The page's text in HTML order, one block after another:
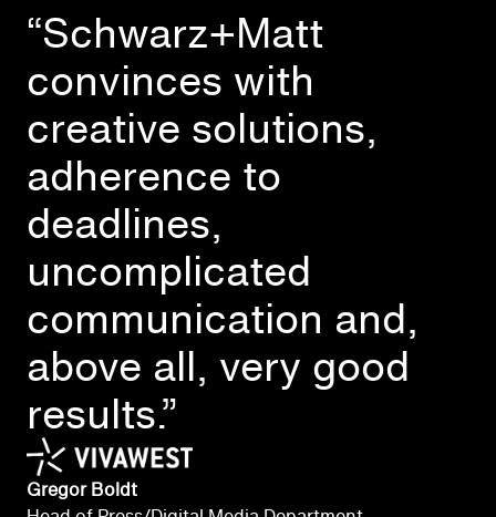
“Schwarz+Matt
convinces with
creative solutions,
adherence to
deadlines,
uncomplicated
communication and,
above all, very good
results.”
Gregor Boldt